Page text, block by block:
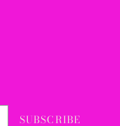
SUBSCRIBE